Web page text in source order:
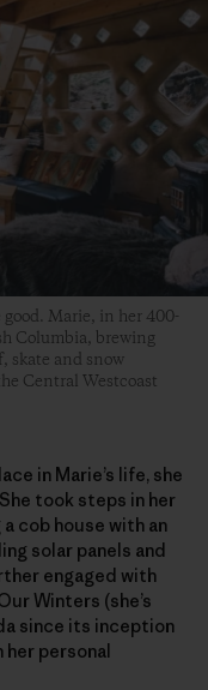
Marie, in her 400-
Columbia, brewing
skate and snow
Central Westcoast
in Marie’s life, she
took steps in her
cob house with an
solar panels and
engaged with
Winters (she’s
since its inception
personal